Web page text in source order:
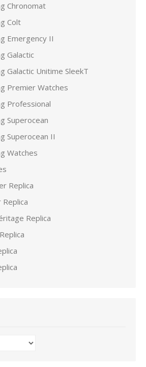
Chronomat
Colt
Emergency II
Galactic
Galactic Unitime SleekT
Premier Watches
Professional
Superocean
Superocean II
Watches
Replica
Replica